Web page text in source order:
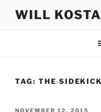
WILL
TAG: THE
POSTED
NOVEMBER 12, 2015